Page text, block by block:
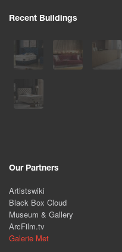
Recent Buildings
Our Partners
Artistswiki
Black Box Cloud
Museum & Gallery
ArcFilm.tv
Galerie Met